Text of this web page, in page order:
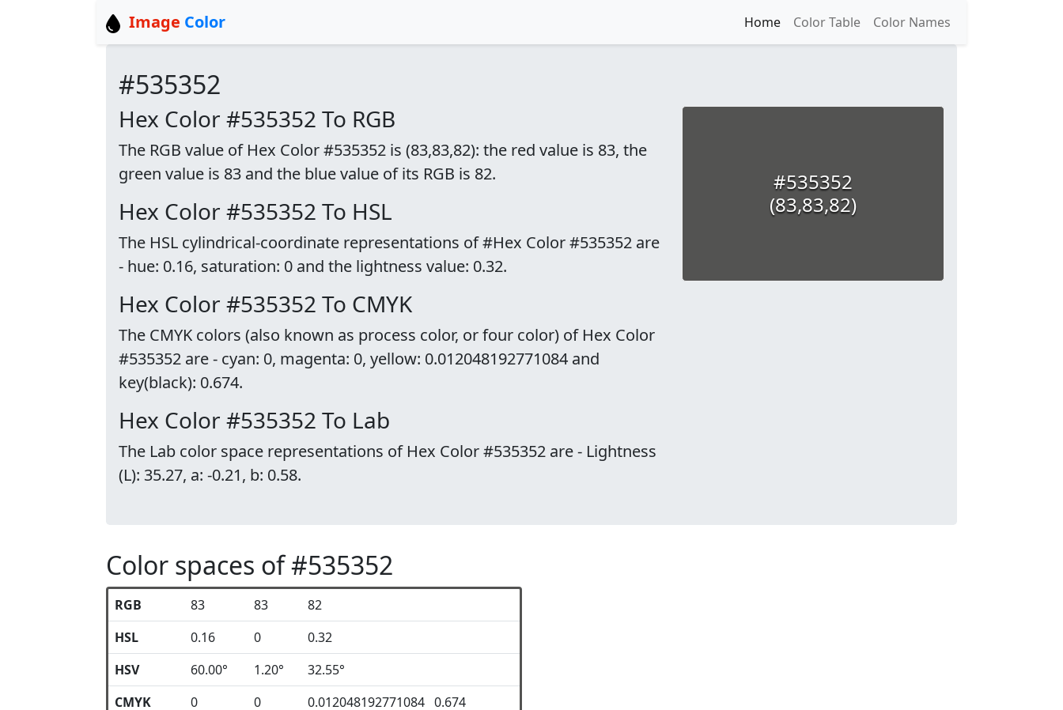
Image Color Home Color Table Color Names
#535352
Hex Color #535352 To RGB
The RGB value of Hex Color #535352 is (83,83,82): the red value is 83, the
green value is 83 and the blue value of its RGB is 82.
Hex Color #535352 To HSL
The HSL cylindrical-coordinate representations of #Hex Color #535352 are
- hue: 0.16, saturation: 0 and the lightness value: 0.32.
Hex Color #535352 To CMYK
The CMYK colors (also known as process color, or four color) of Hex Color
#535352 are - cyan: 0, magenta: 0, yellow: 0.012048192771084 and
key(black): 0.674.
Hex Color #535352 To Lab
The Lab color space representations of Hex Color #535352 are - Lightness
(L): 35.27, a: -0.21, b: 0.58.
#535352
(83,83,82)
Color spaces of #535352
RGB 83 83
82
HSL
0.16 0
0.32
HSV
60.00° 1.20°
32.55°
CMYK
0 0
0.012048192771084 0.674